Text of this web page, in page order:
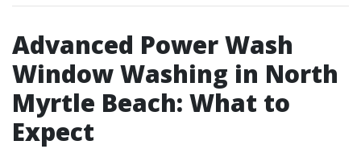
Advanced Power Wash
Window Washing in North
Myrtle Beach: What to
Expect